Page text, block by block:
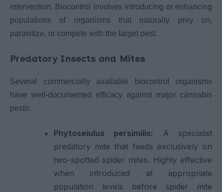
intervention. Biocontrol involves introducing or enhancing
populations of organisms that naturally prey on,
parasitize, or compete with the target pest.
Predatory Insects and Mites
Several commercially available biocontrol organisms
have well-documented efficacy against major cannabis
pests:
Phytoseiulus persimilis:
A specialist
predatory mite that feeds exclusively on
two-spotted spider mites. Highly effective
when introduced at appropriate
population levels before spider mite